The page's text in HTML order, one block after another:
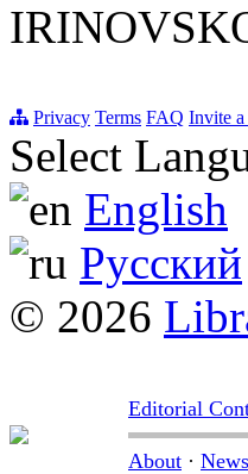
Privacy Terms FAQ Invite a
Select
English
Русский
© 2026
Editorial
About · News